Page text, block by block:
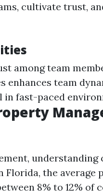
cultivate trust,
among team
enhances team
in fast-paced
Florida, the average
8% to 12% of